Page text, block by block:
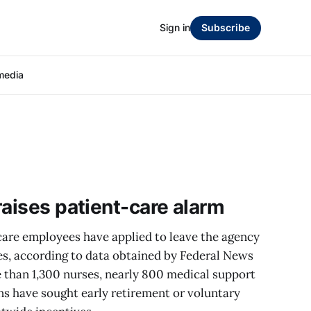
Sign in Subscribe
patient-care alarm
employees have applied to leave the agency
according to data obtained by Federal News
1,300 nurses, nearly 800 medical support
have sought early retirement or voluntary